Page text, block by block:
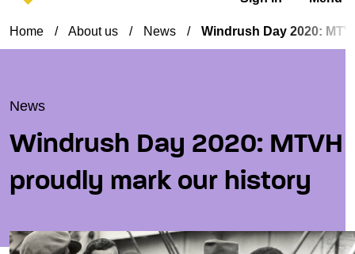
Home / About us / News / Windrush Day 2020:
News
Windrush Day 2020: MTVH
proudly mark our history